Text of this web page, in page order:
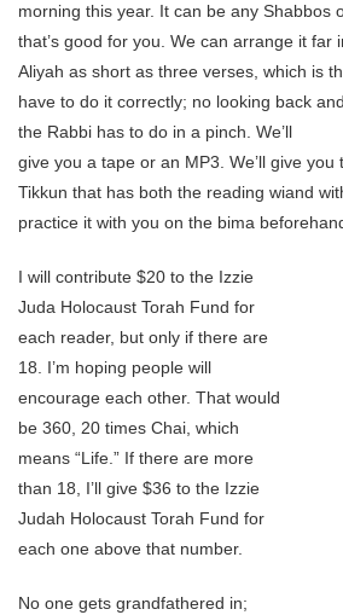
morning this year. It can be any Shabbos
that’s good for you. We can arrange it far
Aliyah as short as three verses, which is
have to do it correctly; no looking back
the Rabbi has to do in a pinch. We’ll
give you a tape or an MP3. We’ll give
Tikkun that has both the reading wiand
practice it with you on the bima
I will contribute $20 to the Izzie
Juda Holocaust Torah Fund for
each reader, but only if there are
18. I’m hoping people will
encourage each other. That would
be 360, 20 times Chai, which
means “Life.” If there are more
than 18, I’ll give $36 to the Izzie
Judah Holocaust Torah Fund for
each one above that number.
No one gets grandfathered in;